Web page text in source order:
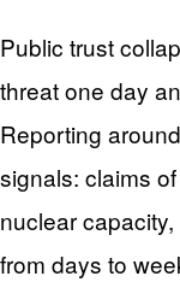
Public trust
threat one day
Reporting
signals: claims
nuclear
from days to